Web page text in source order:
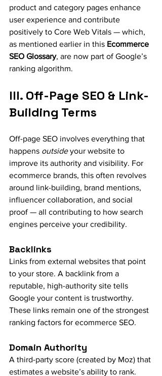
product and category pages enhance
user experience and contribute
positively to Core Web Vitals — which,
as mentioned earlier in this Ecommerce
SEO Glossary, are now part of Google’s
ranking algorithm.
III. Off-Page SEO & Link-
Building Terms
Off-page SEO involves everything that
happens outside your website to
improve its authority and visibility. For
ecommerce brands, this often revolves
around link-building, brand mentions,
influencer collaboration, and social
proof — all contributing to how search
engines perceive your credibility.
Backlinks
Links from external websites that point
to your store. A backlink from a
reputable, high-authority site tells
Google your content is trustworthy.
These links remain one of the strongest
ranking factors for ecommerce SEO.
Domain Authority
A third-party score (created by Moz) that
estimates a website’s ability to rank.